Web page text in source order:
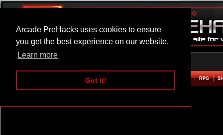
Arcade PreHacks uses cookies to ensure
you get the best experience on our website.
Learn more
Got it!
ARCADE BEAT EM UP RPG